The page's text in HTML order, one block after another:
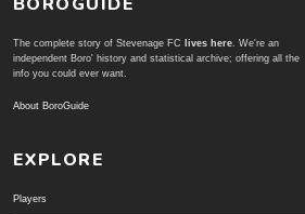
The complete story of Stevenage FC lives here . We're an
independent Boro' history and statistical archive; offering all the
info you could ever want.
About BoroGuide
EXPLORE
Players